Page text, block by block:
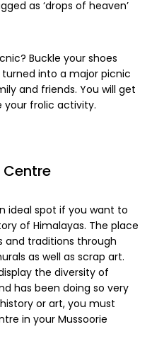
serve hot noodles, tea,
as ‘drops of heaven’
Buckle your shoes
turned into a major picnic
and friends. You will get
ideal spot if you want to
of Himalayas. The place
and traditions through
as well as scrap art.
the diversity of
has been doing so very
or art, you must
in your Mussoorie